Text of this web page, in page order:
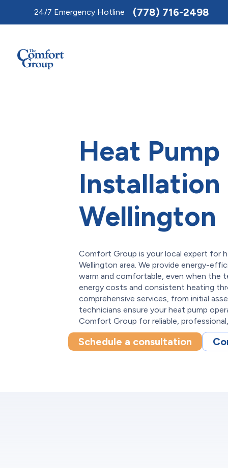
24/7 Emergency Hotline (778) 716-2498
Heat Pump
Installation
Wellington
Comfort Group is your local expert for
Wellington area. We provide energy-
warm and comfortable, even when the
energy costs and consistent heating
comprehensive services, from initial
technicians ensure your heat pump
Comfort Group for reliable,
Schedule a consultation